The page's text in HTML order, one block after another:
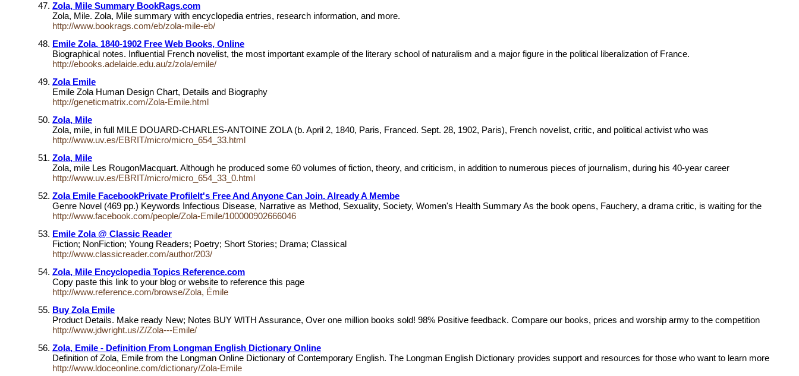
Zola, Mile Summary BookRags.com
Zola, Mile. Zola, Mile summary with encyclopedia entries, research information, and more.
http://www.bookrags.com/eb/zola-mile-eb/
Emile Zola, 1840-1902 Free Web Books, Online
Biographical notes. Influential French novelist, the most important example of the literary school of naturalism and a major figure in the political liberalization of France.
http://ebooks.adelaide.edu.au/z/zola/emile/
Zola Emile
Emile Zola Human Design Chart, Details and Biography
http://geneticmatrix.com/Zola-Emile.html
Zola, Mile
Zola, mile, in full MILE DOUARD-CHARLES-ANTOINE ZOLA (b. April 2, 1840, Paris, Franced. Sept. 28, 1902, Paris), French novelist, critic, and political activist who was
http://www.uv.es/EBRIT/micro/micro_654_33.html
Zola, Mile
Zola, mile Les RougonMacquart. Although he produced some 60 volumes of fiction, theory, and criticism, in addition to numerous pieces of journalism, during his 40-year career
http://www.uv.es/EBRIT/micro/micro_654_33_0.html
Zola Emile FacebookPrivate ProfileIt's Free And Anyone Can Join. Already A Membe
Genre Novel (469 pp.) Keywords Infectious Disease, Narrative as Method, Sexuality, Society, Women's Health Summary As the book opens, Fauchery, a drama critic, is waiting for the
http://www.facebook.com/people/Zola-Emile/100000902666046
Emile Zola @ Classic Reader
Fiction; NonFiction; Young Readers; Poetry; Short Stories; Drama; Classical
http://www.classicreader.com/author/203/
Zola, Mile Encyclopedia Topics Reference.com
Copy paste this link to your blog or website to reference this page
http://www.reference.com/browse/Zola, Émile
Buy Zola Emile
Product Details. Make ready New; Notes BUY WITH Assurance, Over one million books sold! 98% Positive feedback. Compare our books, prices and worship army to the competition
http://www.jdwright.us/Z/Zola---Emile/
Zola, Emile - Definition From Longman English Dictionary Online
Definition of Zola, Emile from the Longman Online Dictionary of Contemporary English. The Longman English Dictionary provides support and resources for those who want to learn more
http://www.ldoceonline.com/dictionary/Zola-Emile